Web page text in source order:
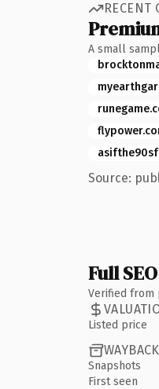
RECENT
A small
Source:
Full
Verified from
Listed price
Snapshots
First seen